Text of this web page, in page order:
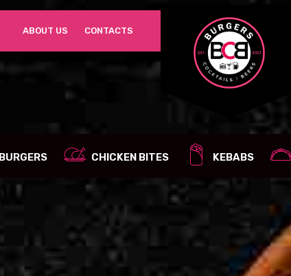
ABOUT US CONTACTS
PASSWORD* REQUIRED
LOG IN
Lost your password?
BURGERS CHICKEN BITES KEBABS